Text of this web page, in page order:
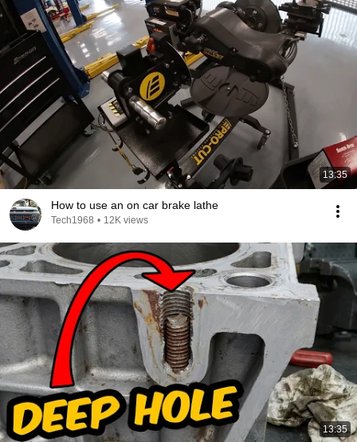
13:35
How to use an on car brake lathe
Tech1968 • 12K views
13:35